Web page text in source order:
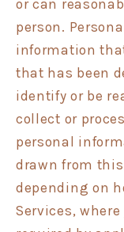
or can
person.
information
that has been
identify or be
collect or
personal
drawn from
depending on
Services,